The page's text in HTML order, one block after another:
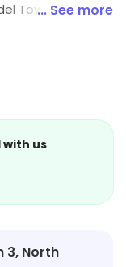
Town 3, North
get the
... See more
with us
3, North